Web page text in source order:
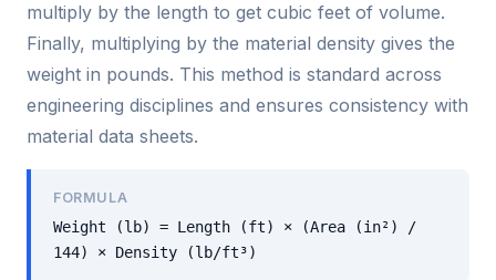
multiply by the length to get cubic feet of volume.
Finally, multiplying by the material density gives the
weight in pounds. This method is standard across
engineering disciplines and ensures consistency with
material data sheets.
FORMULA
Weight (lb) = Length (ft) × (Area (in²) /
144) × Density (lb/ft³)